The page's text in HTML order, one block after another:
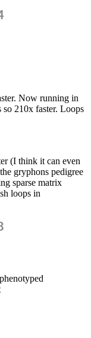
Now running in
so 210x faster. Loops
(I think it can even
gryphons pedigree
sparse matrix
loops in